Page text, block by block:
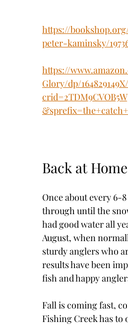
https://
peter-kaminsky/
https://
Glory/dp/
Back at Home
Once about every 6-
through until the
had good water all
August, when
sturdy anglers who
results have been
fish and happy
Fall is coming fast,
Fishing Creek has to